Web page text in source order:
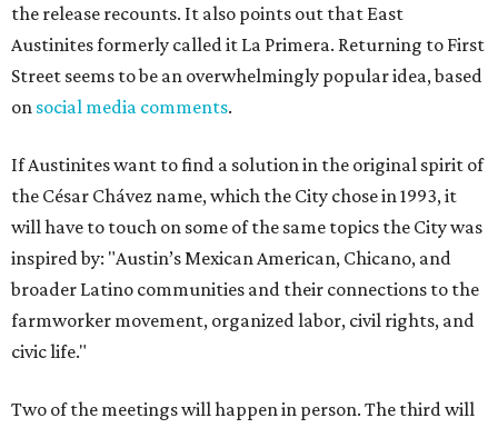
the release recounts. It also points out that East
Austinites formerly called it La Primera. Returning to First
Street seems to be an overwhelmingly popular idea, based
on social media comments.
If Austinites want to find a solution in the original spirit of
the César Chávez name, which the City chose in 1993, it
will have to touch on some of the same topics the City was
inspired by: "Austin’s Mexican American, Chicano, and
broader Latino communities and their connections to the
farmworker movement, organized labor, civil rights, and
civic life."
Two of the meetings will happen in person. The third will